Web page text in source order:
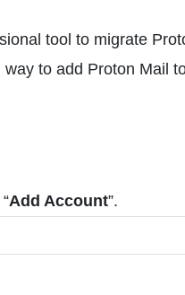
tool to migrate
to add Proton Mail
Add Account”.